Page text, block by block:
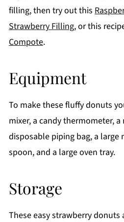
filling, then try out this
Strawberry Filling, or this
Compote.
Equipment
To make these fluffy donuts
mixer, a candy thermometer,
disposable piping bag, a
spoon, and a large oven tray.
Storage
These easy strawberry donuts